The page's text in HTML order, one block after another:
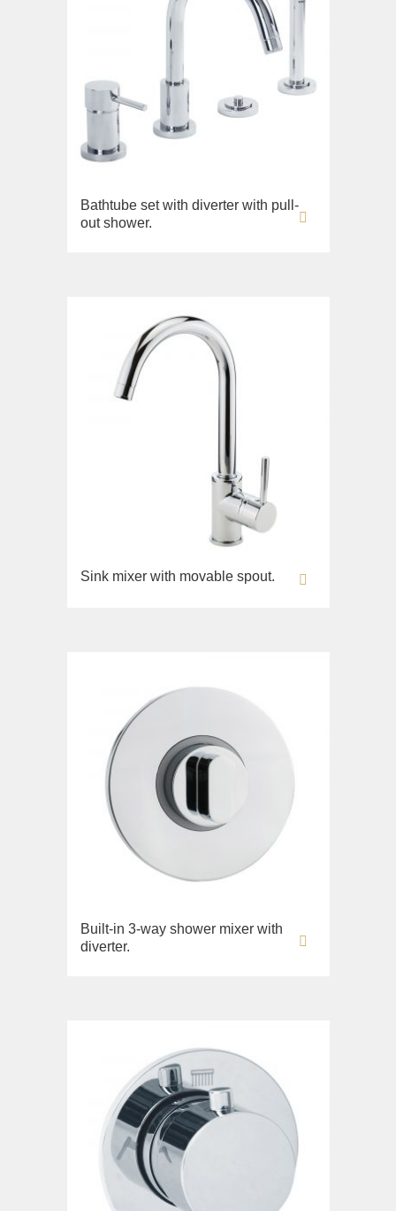
Bathtube set with diverter with pull-
out shower.
Sink mixer with movable spout.
Built-in 3-way shower mixer with
diverter.